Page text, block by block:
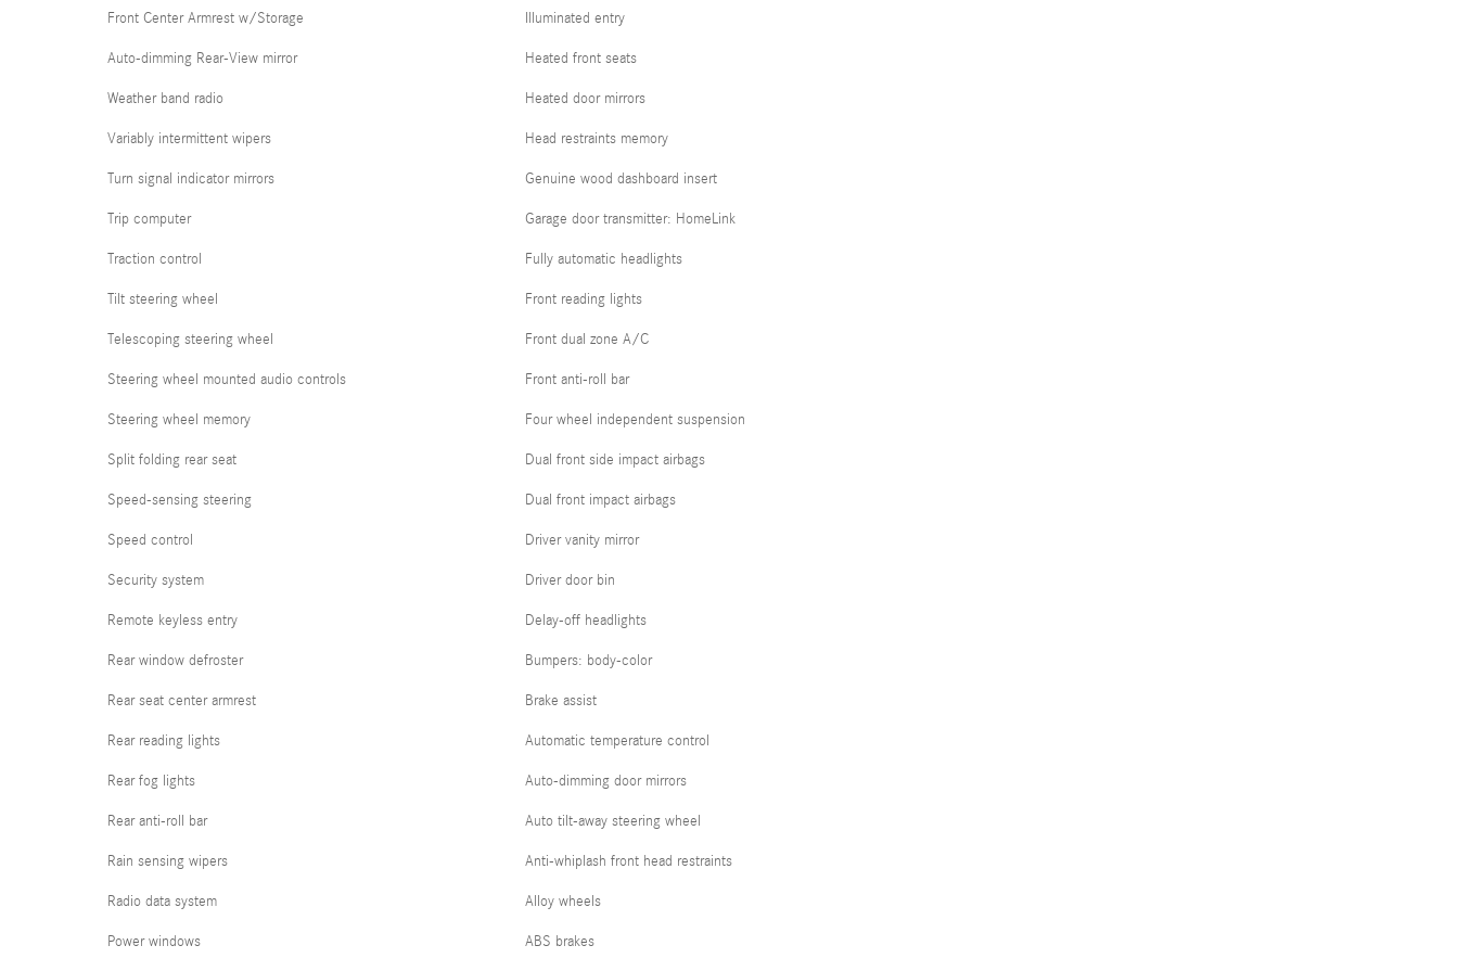
Front Center Armrest w/Storage
Auto-dimming Rear-View mirror
Weather band radio
Variably intermittent wipers
Turn signal indicator mirrors
Trip computer
Traction control
Tilt steering wheel
Telescoping steering wheel
Steering wheel mounted audio controls
Steering wheel memory
Split folding rear seat
Speed-sensing steering
Speed control
Security system
Remote keyless entry
Rear window defroster
Rear seat center armrest
Rear reading lights
Rear fog lights
Rear anti-roll bar
Rain sensing wipers
Radio data system
Power windows
Illuminated entry
Heated front seats
Heated door mirrors
Head restraints memory
Genuine wood dashboard insert
Garage door transmitter: HomeLink
Fully automatic headlights
Front reading lights
Front dual zone A/C
Front anti-roll bar
Four wheel independent suspension
Dual front side impact airbags
Dual front impact airbags
Driver vanity mirror
Driver door bin
Delay-off headlights
Bumpers: body-color
Brake assist
Automatic temperature control
Auto-dimming door mirrors
Auto tilt-away steering wheel
Anti-whiplash front head restraints
Alloy wheels
ABS brakes